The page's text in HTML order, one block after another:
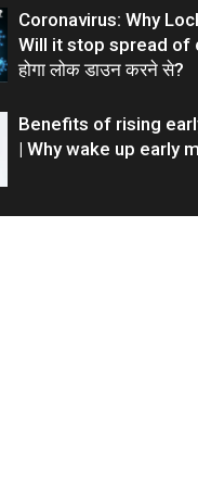
Coronavirus: Why
Will it stop spread of
होगा लोक डाउन करने से?
Benefits of rising
| Why wake up early